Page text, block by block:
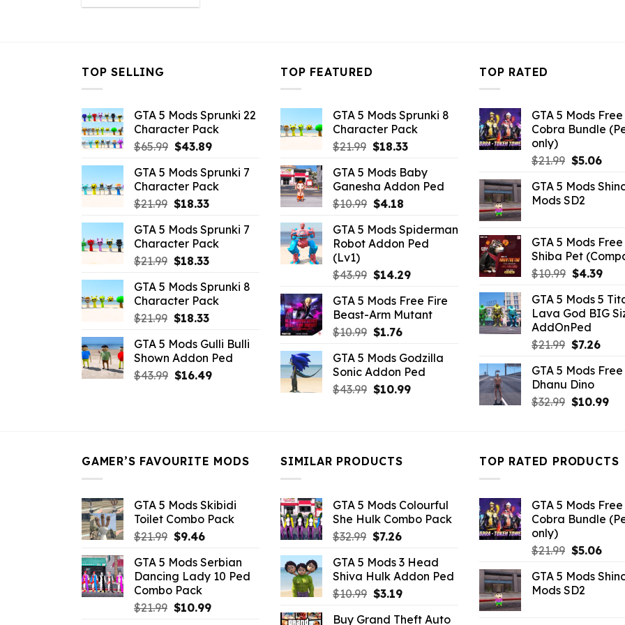
was: is:
TOP SELLING
GTA 5 Mods Sprunki 22
Character Pack
$65.99 Original
was:
$65.99.
$43.89Current
is:
$43.89.
GTA 5 Mods Sprunki 7
Character Pack
$21.99 Original
was:
$21.99.
$18.33Current
is:
$18.33.
GTA 5 Mods Sprunki 7
Character Pack
$21.99 Original
was:
$21.99.
$18.33Current
is:
$18.33.
GTA 5 Mods Sprunki 8
Character Pack
$21.99 Original
was:
$21.99.
$18.33Current
is:
$18.33.
GTA 5 Mods Gulli Bulli
Shown Addon Ped
$43.99 Original
$16.49Current
TOP FEATURED
GTA 5 Mods Sprunki 8
Character Pack
$21.99 Original
was:
$21.99.
$18.33Current
is:
$18.33.
GTA 5 Mods Baby
Ganesha Addon Ped
$10.99 Original
was:
$10.99.
$4.18Current
is:
$4.18.
GTA 5 Mods Spiderman
Robot Addon Ped
(Lv1)
$43.99 Original
was:
$43.99.
$14.29Current
is:
$14.29.
GTA 5 Mods Free Fire
Beast-Arm Mutant
$10.99 Original
was:
$10.99.
$1.76Current
is:
$1.76.
GTA 5 Mods Godzilla
Sonic Addon Ped
$43.99 Original
$10.99Current
TOP RATED
GTA 5 Mods
Cobra Bundle
only)
$21.99 Original
was:
$21.99.
$5.06
is:
GTA 5 Mods
Mods SD2
GTA 5 Mods
Shiba Pet
$10.99 Original
was:
$10.99.
$4.39
is:
GTA 5 Mods 5
Lava God BIG
AddOnPed
$21.99 Original
was:
$21.99.
$7.26
is:
GTA 5 Mods
Dhanu Dino
$32.99 Original
$10.99
GAMER’S FAVOURITE MODS
GTA 5 Mods Skibidi
Toilet Combo Pack
$21.99 Original
was:
$21.99.
$9.46Current
is:
$9.46.
GTA 5 Mods Serbian
Dancing Lady 10 Ped
Combo Pack
$21.99 Original
$10.99Current
SIMILAR PRODUCTS
GTA 5 Mods Colourful
She Hulk Combo Pack
$32.99 Original
was:
$32.99.
$7.26Current
is:
$7.26.
GTA 5 Mods 3 Head
Shiva Hulk Addon Ped
$10.99 Original
was:
$3.19Current
is:
Buy Grand Theft Auto
TOP RATED PRODUCTS
GTA 5 Mods
Cobra Bundle
only)
$21.99 Original
was:
$21.99.
$5.06
is:
GTA 5 Mods
Mods SD2